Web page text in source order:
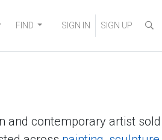
FIND SIGN IN SIGN UP
and contemporary artist sold